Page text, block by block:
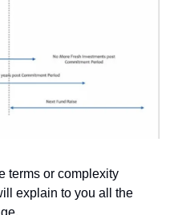
terms or complexity
explain to you all the